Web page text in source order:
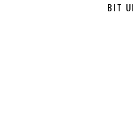
BIT